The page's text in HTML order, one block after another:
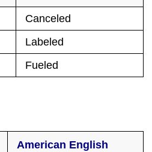
Canceled
Labeled
Fueled
American English